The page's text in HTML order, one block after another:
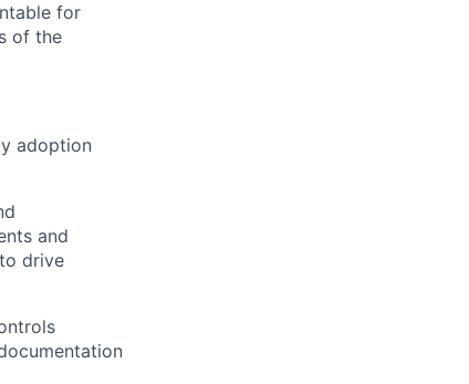
for
of the
adoption
and
drive